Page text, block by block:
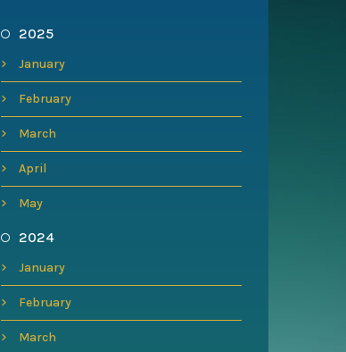
2025
January
February
March
April
May
2024
January
February
March